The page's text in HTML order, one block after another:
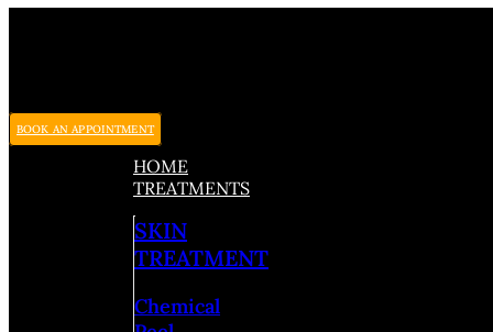
BOOK AN APPOINTMENT
HOME
TREATMENTS
SKIN
TREATMENT
Chemical